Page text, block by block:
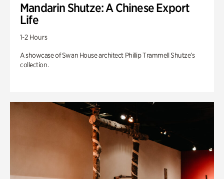
Mandarin Shutze: A Chinese Export
Life
1-2 Hours
A showcase of Swan House architect Phillip Trammell Shutze’s
collection.